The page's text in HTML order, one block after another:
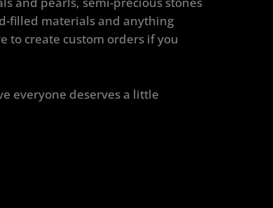
filled materials and anything
to create custom orders if you
everyone deserves a little